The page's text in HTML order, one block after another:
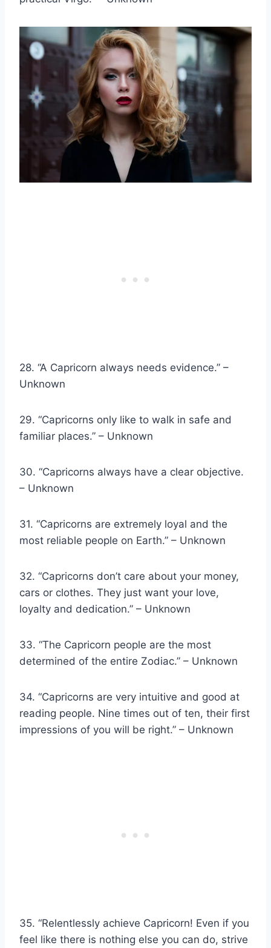
28. “A Capricorn always needs evidence.” –
Unknown
29. “Capricorns only like to walk in safe and
familiar places.” – Unknown
30. “Capricorns always have a clear objective.
– Unknown
31. “Capricorns are extremely loyal and the
most reliable people on Earth.” – Unknown
32. “Capricorns don’t care about your money,
cars or clothes. They just want your love,
loyalty and dedication.” – Unknown
33. “The Capricorn people are the most
determined of the entire Zodiac.” – Unknown
34. “Capricorns are very intuitive and good at
reading people. Nine times out of ten, their first
impressions of you will be right.” – Unknown
35. “Relentlessly achieve Capricorn! Even if you
feel like there is nothing else you can do, strive